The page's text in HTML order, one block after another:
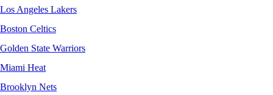
Los Angeles Lakers
Boston Celtics
Golden State Warriors
Miami Heat
Brooklyn Nets